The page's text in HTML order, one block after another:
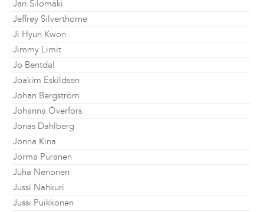
Jari Silomäki
Jeffrey Silverthorne
Ji Hyun Kwon
Jimmy Limit
Jo Bentdal
Joakim Eskildsen
Johan Bergström
Johanna Överfors
Jonas Dahlberg
Jonna Kina
Jorma Puranen
Juha Nenonen
Jussi Nahkuri
Jussi Puikkonen